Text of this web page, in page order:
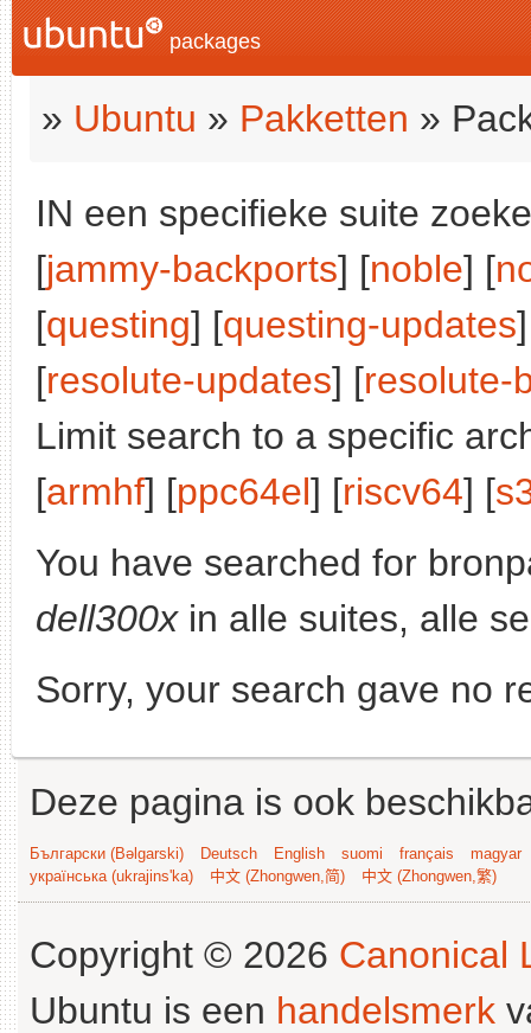
packages
» Ubuntu » Pakketten »
IN een specifieke suite
[jammy-backports] [noble] [
[questing] [questing-updates
[resolute-updates] [resolute-
Limit search to a specific
[armhf] [ppc64el] [riscv64] [
You have searched for
dell300xin alle suites, alle
Sorry, your search gave no
Deze pagina is ook
Български (Bəlgarski) Deutsch English suomi français
magyar
українська (ukrajins'ka)
中文 (Zhongwen,简) 中文 (Zhongwen,繁)
Copyright © 2026 Canonical
Ubuntu is een handelsmerk